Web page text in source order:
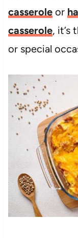
casseroleor
casserole, it’s
or special